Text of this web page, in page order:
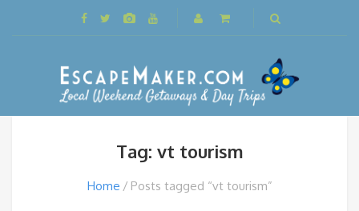
Tag: vt tourism
Home Posts tagged “vt tourism”